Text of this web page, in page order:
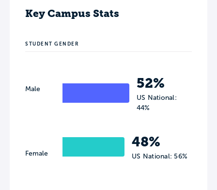
Key Campus Stats
STUDENT GENDER
Male
Female
52%
US National:
44%
48%
US National: 56%